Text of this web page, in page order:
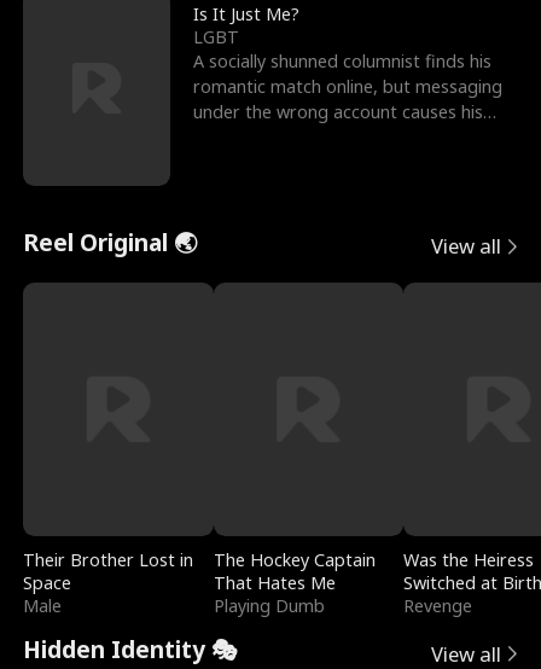
Is It Just Me?
LGBT
A socially shunned columnist finds his
romantic match online, but messaging
under the wrong account causes his
Reel Original 🌏 View all
Their Brother Lost in
Space
Male
The Hockey Captain
That Hates Me
Playing Dumb
Was the Heiress
Switched at
Revenge
Hidden Identity 🎭 View all